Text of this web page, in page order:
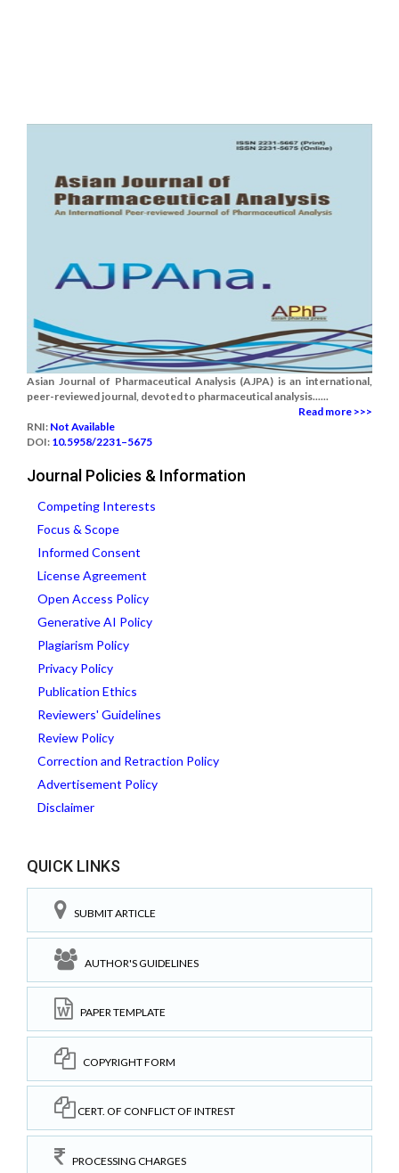
Asian Journal of Pharmaceutical Analysis (AJPA) is an international,
peer-reviewed journal, devoted to pharmaceutical analysis......
Read more >>>
RNI: Not Available
DOI: 10.5958/2231–5675
Journal Policies & Information
Competing Interests
Focus & Scope
Informed Consent
License Agreement
Open Access Policy
Generative AI Policy
Plagiarism Policy
Privacy Policy
Publication Ethics
Reviewers' Guidelines
Review Policy
Correction and Retraction Policy
Advertisement Policy
Disclaimer
QUICK LINKS
SUBMIT ARTICLE
AUTHOR'S GUIDELINES
PAPER TEMPLATE
COPYRIGHT FORM
CERT. OF CONFLICT OF INTREST
PROCESSING CHARGES